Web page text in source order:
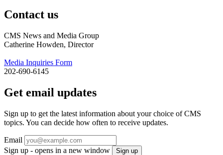
Contact us
CMS News and Media Group
Catherine Howden, Director
Media Inquiries Form
202-690-6145
Get email updates
Sign up to get the latest information about your choice of CMS
topics. You can decide how often to receive updates.
Email
Sign up - opens in a new window
Sign up